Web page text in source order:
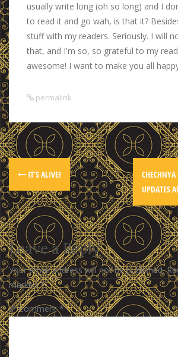
usually write long (oh so long) and I
to read it and go wah, is that it?
stuff with my readers. Seriously. I will
that, and I'm so, so grateful to my
awesome! I want to make you all
permalink
IT’S ALIVE!
UPDATES
Leave a Reply
Your email address will not be published.
marked*
Comment*